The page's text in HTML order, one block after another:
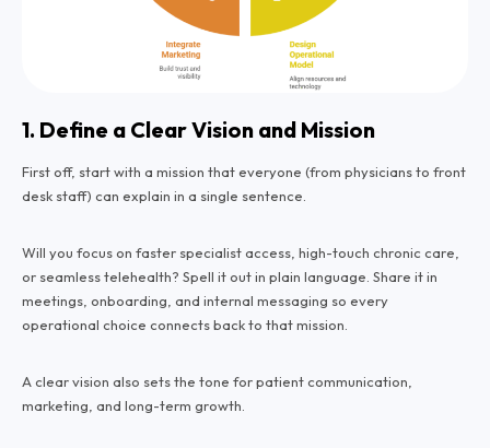
1. Define a Clear Vision and Mission
First off, start with a mission that everyone (from physicians to front
desk staff) can explain in a single sentence.
Will you focus on faster specialist access, high-touch chronic care,
or seamless telehealth? Spell it out in plain language. Share it in
meetings, onboarding, and internal messaging so every
operational choice connects back to that mission.
A clear vision also sets the tone for patient communication,
marketing, and long-term growth.